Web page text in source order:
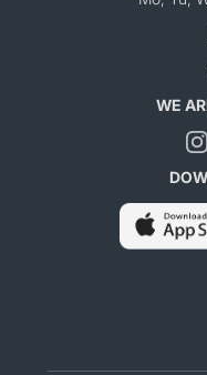
WE